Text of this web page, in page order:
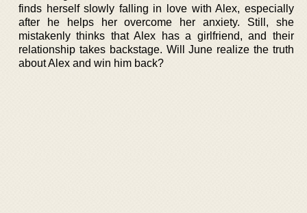
finds herself slowly falling in love with Alex, especially
after he helps her overcome her anxiety. Still, she
mistakenly thinks that Alex has a girlfriend, and their
relationship takes backstage. Will June realize the truth
about Alex and win him back?